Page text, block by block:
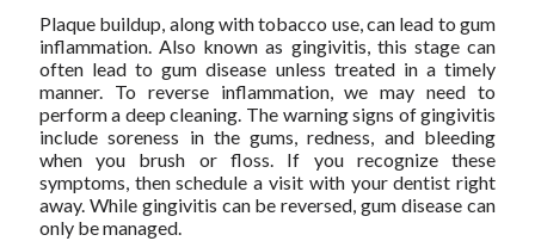
Plaque buildup, along with tobacco use, can lead to gum
inflammation. Also known as gingivitis, this stage can
often lead to gum disease unless treated in a timely
manner. To reverse inflammation, we may need to
perform a deep cleaning. The warning signs of gingivitis
include soreness in the gums, redness, and bleeding
when you brush or floss. If you recognize these
symptoms, then schedule a visit with your dentist right
away. While gingivitis can be reversed, gum disease can
only be managed.